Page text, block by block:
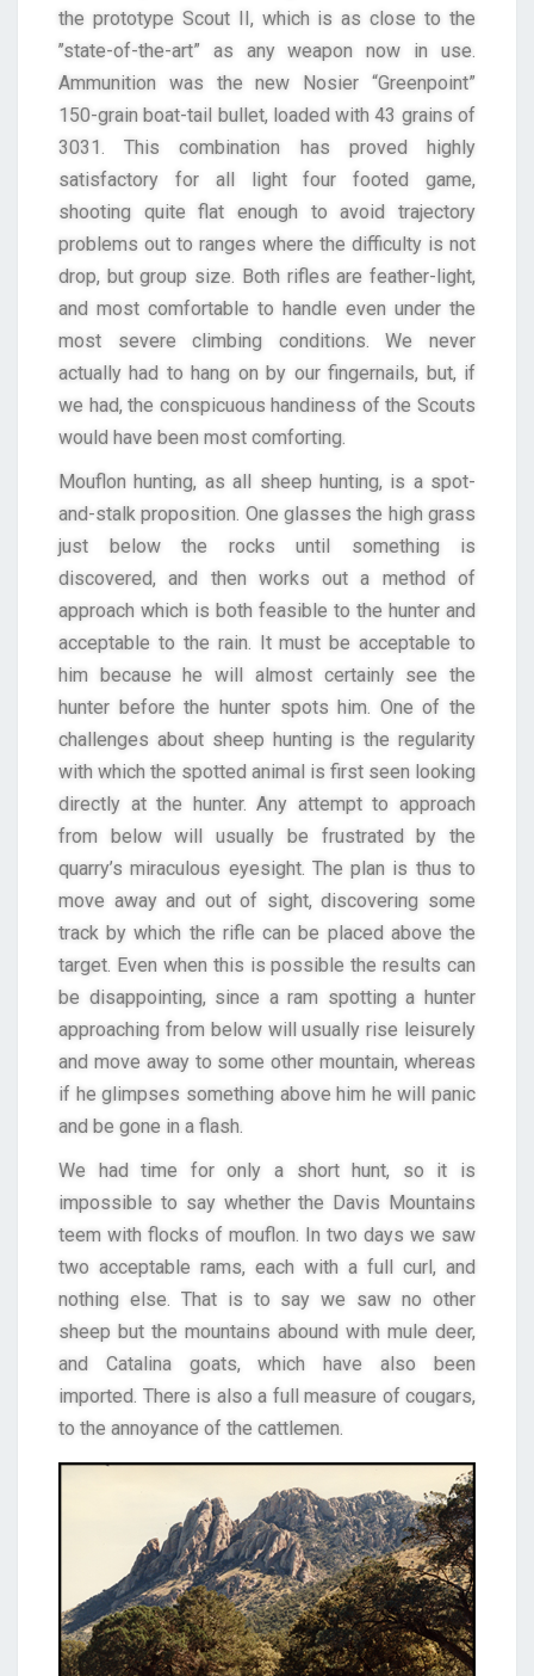
the prototype Scout II, which is as close to the
’’state-of-the-art” as any weapon now in use.
Ammunition was the new Nosier “Greenpoint”
150-grain boat-tail bullet, loaded with 43 grains of
3031. This combination has proved highly
satisfactory for all light four footed game,
shooting quite flat enough to avoid trajectory
problems out to ranges where the difficulty is not
drop, but group size. Both rifles are feather-light,
and most comfortable to handle even under the
most severe climbing conditions. We never
actually had to hang on by our fingernails, but, if
we had, the conspicuous handiness of the Scouts
would have been most comforting.
Mouflon hunting, as all sheep hunting, is a spot-
and-stalk proposition. One glasses the high grass
just below the rocks until something is
discovered, and then works out a method of
approach which is both feasible to the hunter and
acceptable to the rain. It must be acceptable to
him because he will almost certainly see the
hunter before the hunter spots him. One of the
challenges about sheep hunting is the regularity
with which the spotted animal is first seen looking
directly at the hunter. Any attempt to approach
from below will usually be frustrated by the
quarry’s miraculous eyesight. The plan is thus to
move away and out of sight, discovering some
track by which the rifle can be placed above the
target. Even when this is possible the results can
be disappointing, since a ram spotting a hunter
approaching from below will usually rise leisurely
and move away to some other mountain, whereas
if he glimpses something above him he will panic
and be gone in a flash.
We had time for only a short hunt, so it is
impossible to say whether the Davis Mountains
teem with flocks of mouflon. In two days we saw
two acceptable rams, each with a full curl, and
nothing else. That is to say we saw no other
sheep but the mountains abound with mule deer,
and Catalina goats, which have also been
imported. There is also a full measure of cougars,
to the annoyance of the cattlemen.